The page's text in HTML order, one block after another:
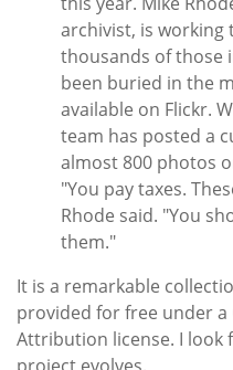
archivist, is working
thousands of those
been buried in the
available on Flickr.
team has posted a
almost 800 photos
"You pay taxes.
Rhode said. "You
them."
It is a remarkable
provided for free under a
Attribution license. I look